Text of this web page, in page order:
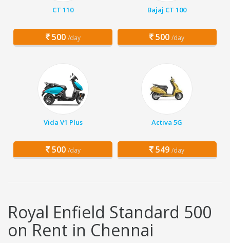
CT 110
500 /day
Bajaj CT 100
500 /day
Vida V1 Plus
500 /day
Activa 5G
549 /day
Royal Enfield Standard 500
on Rent in Chennai